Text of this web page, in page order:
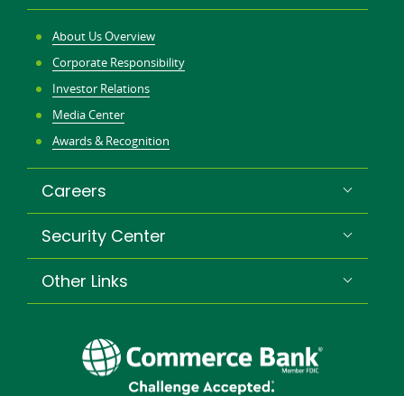
About Us Overview
Corporate Responsibility
Investor Relations
Media Center
Awards & Recognition
Careers
Security Center
Other Links